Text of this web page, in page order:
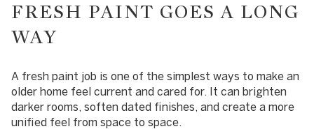
FRESH PAINT GOES A LONG
WAY
A fresh paint job is one of the simplest ways to make an
older home feel current and cared for. It can brighten
darker rooms, soften dated finishes, and create a more
unified feel from space to space.